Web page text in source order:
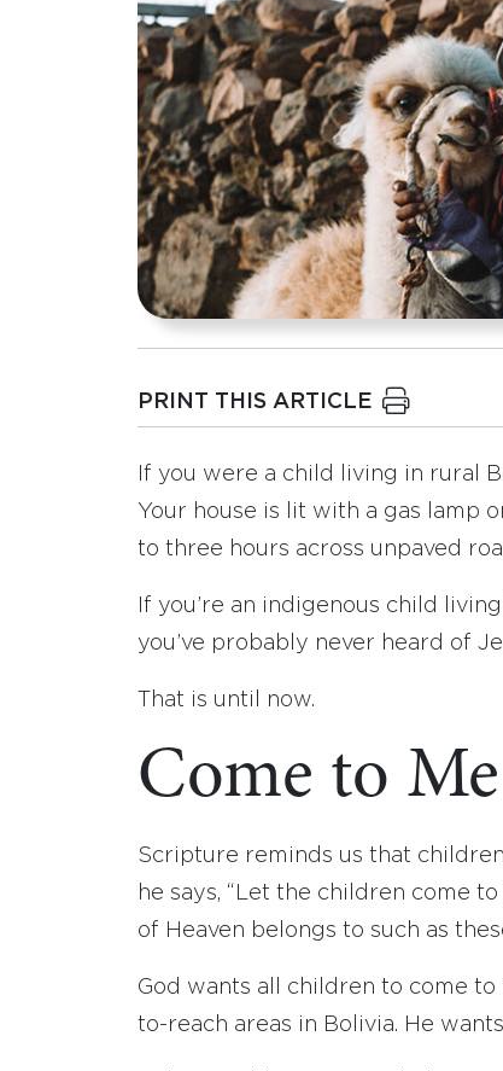
PRINT THIS ARTICLE
If you were a child living in rural
Your house is lit with a gas lamp
to three hours across unpaved
If you’re an indigenous child
you’ve probably never heard of
That is until now.
Come to Me
Scripture reminds us that
he says, “Let the children come
of Heaven belongs to such as
God wants all children to come
to-reach areas in Bolivia. He